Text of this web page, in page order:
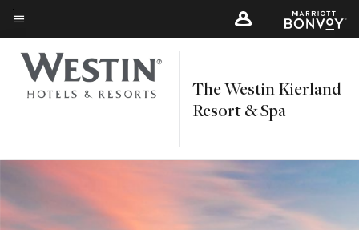
Skip
to
main
content
Menu text
The Westin Kierland
Resort & Spa